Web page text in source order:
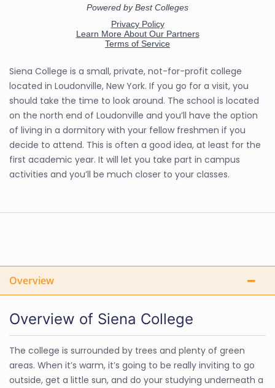
Siena College is a small, private, not-for-profit college
located in Loudonville, New York. If you go for a visit, you
should take the time to look around. The school is located
on the north end of Loudonville and you’ll have the option
of living in a dormitory with your fellow freshmen if you
decide to attend. This is often a good idea, at least for the
first academic year. It will let you take part in campus
activities and you’ll be much closer to your classes.
Overview
Overview of Siena College
The college is surrounded by trees and plenty of green
areas. When it’s warm, it’s going to be really inviting to go
outside, get a little sun, and do your studying underneath a